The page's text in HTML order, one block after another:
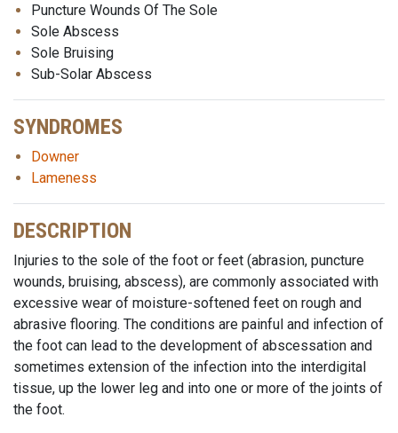
Puncture Wounds Of The Sole
Sole Abscess
Sole Bruising
Sub-Solar Abscess
SYNDROMES
Downer
Lameness
DESCRIPTION
Injuries to the sole of the foot or feet (abrasion, puncture
wounds, bruising, abscess), are commonly associated with
excessive wear of moisture-softened feet on rough and
abrasive flooring. The conditions are painful and infection of
the foot can lead to the development of abscessation and
sometimes extension of the infection into the interdigital
tissue, up the lower leg and into one or more of the joints of
the foot.